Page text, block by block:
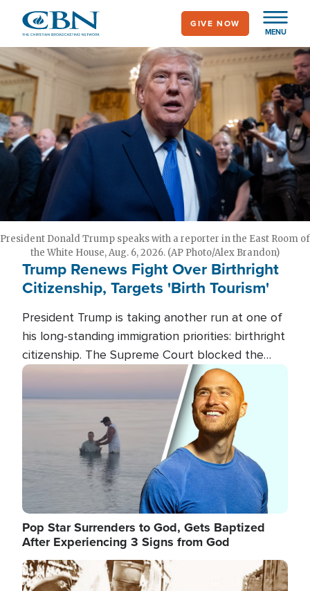
main
content
MENU
GIVE NOW
President Donald Trump speaks with a reporter in the East Room of
the White House, Aug. 6, 2026. (AP Photo/Alex Brandon)
Trump Renews Fight Over Birthright
Citizenship, Targets 'Birth Tourism'
President Trump is taking another run at one of
his long-standing immigration priorities: birthright
citizenship. The Supreme Court blocked the
president's first attempt at limiting the practice
several weeks ago. Now, the White House is
targeting narrower categories.
Image
Pop Star Surrenders to God, Gets Baptized
After Experiencing 3 Signs from God
Image